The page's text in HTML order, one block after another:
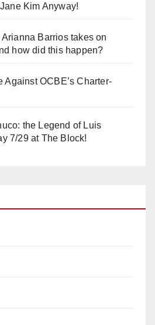
Kim Anyway!
Barrios takes on
how did this happen?
Against OCBE’s Charter-
the Legend of Luis
7/29 at The Block!